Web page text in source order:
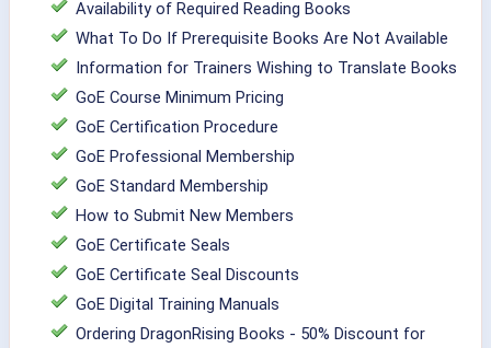
Availability of Required Reading Books
What To Do If Prerequisite Books Are Not Available
Information for Trainers Wishing to Translate Books
GoE Course Minimum Pricing
GoE Certification Procedure
GoE Professional Membership
GoE Standard Membership
How to Submit New Members
GoE Certificate Seals
GoE Certificate Seal Discounts
GoE Digital Training Manuals
Ordering DragonRising Books - 50% Discount for